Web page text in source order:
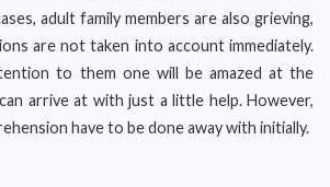
adult family members are also grieving,
are not taken into account immediately.
to them one will be amazed at the
arrive at with just a little help. However,
have to be done away with initially.